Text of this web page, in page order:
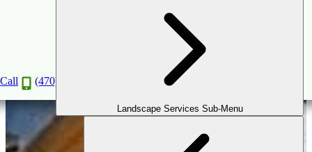
Call (470) 516-5992
Landscape Services Sub-Menu
Why a Pergola is the Ultimate Outdoor
Structure for Any Home
2025